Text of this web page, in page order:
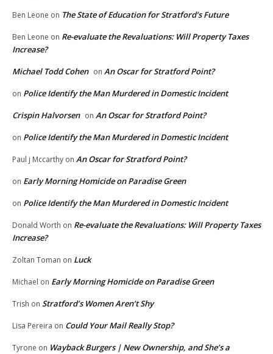
Ben Leone on The State of Education for Stratford’s Future
Ben Leone on Re-evaluate the Revaluations: Will Property Taxes
Increase?
Michael Todd Cohen on An Oscar for Stratford Point?
on Police Identify the Man Murdered in Domestic Incident
Crispin Halvorsen on An Oscar for Stratford Point?
on Police Identify the Man Murdered in Domestic Incident
Paul j Mccarthy on An Oscar for Stratford Point?
on Early Morning Homicide on Paradise Green
on Police Identify the Man Murdered in Domestic Incident
Donald Worth on Re-evaluate the Revaluations: Will Property Taxes
Increase?
Zoltan Toman on Luck
Michael on Early Morning Homicide on Paradise Green
Trish on Stratford’s Women Aren’t Shy
Lisa Pereira on Could Your Mail Really Stop?
Tyrone on Wayback Burgers | New Ownership, and She’s a